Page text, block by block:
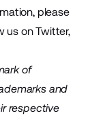
please
us onTwitter,
of
and
respective